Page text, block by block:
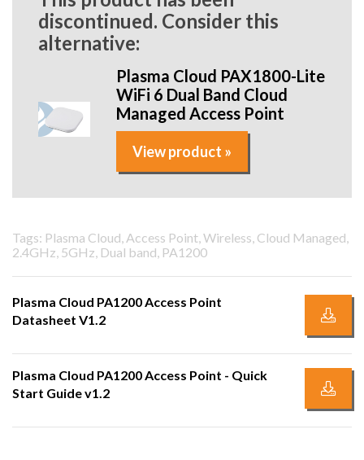
discontinued. Consider this
alternative:
Plasma Cloud PAX1800-Lite
WiFi 6 Dual Band Cloud
Managed Access Point
View product »
Tags: Plasma Cloud, Access Point, Wireless, Cloud Managed,
2.4GHz, 5GHz, Dual band, PA1200
Plasma Cloud PA1200 Access Point
Datasheet V1.2
Plasma Cloud PA1200 Access Point - Quick
Start Guide v1.2